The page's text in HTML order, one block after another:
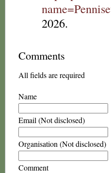
2026.
Comments
All fields are required
Name
Email (Not disclosed)
Organisation (Not disclosed)
Comment